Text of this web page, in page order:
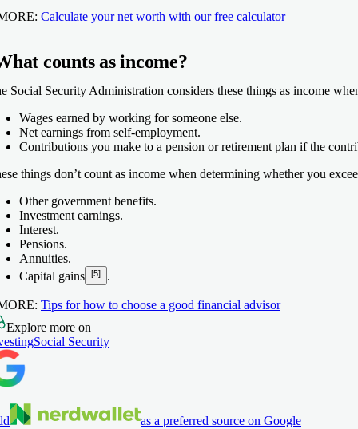
Calculate your net worth with our free calculator
counts as income?
Social Security Administration considers these things as income
Wages earned by working for someone else.
Net earnings from self-employment.
Contributions you make to a pension or retirement plan if the
things don’t count as income when determining whether you
Other government benefits.
Investment earnings.
Interest.
Pensions.
Annuities.
Capital gains
[5] .
Tips for how to choose a good financial advisor
Explore more on
Social Security
as a preferred source on Google